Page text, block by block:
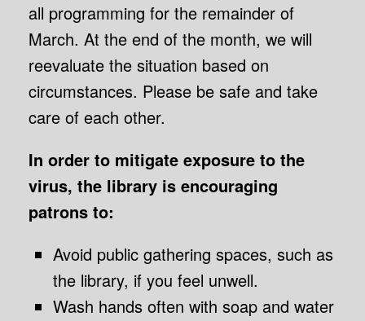
all programming for the remainder of
March. At the end of the month, we will
reevaluate the situation based on
circumstances. Please be safe and take
care of each other.
In order to mitigate exposure to the
virus, the library is encouraging
patrons to:
Avoid public gathering spaces, such as
the library, if you feel unwell.
Wash hands often with soap and water